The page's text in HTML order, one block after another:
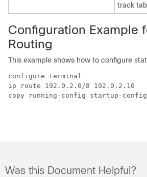
track
Configuration Example
Routing
This example shows how to configure
configure terminal
ip route 192.0.2.0/8 192.0.2.10
Was this Document Helpful?